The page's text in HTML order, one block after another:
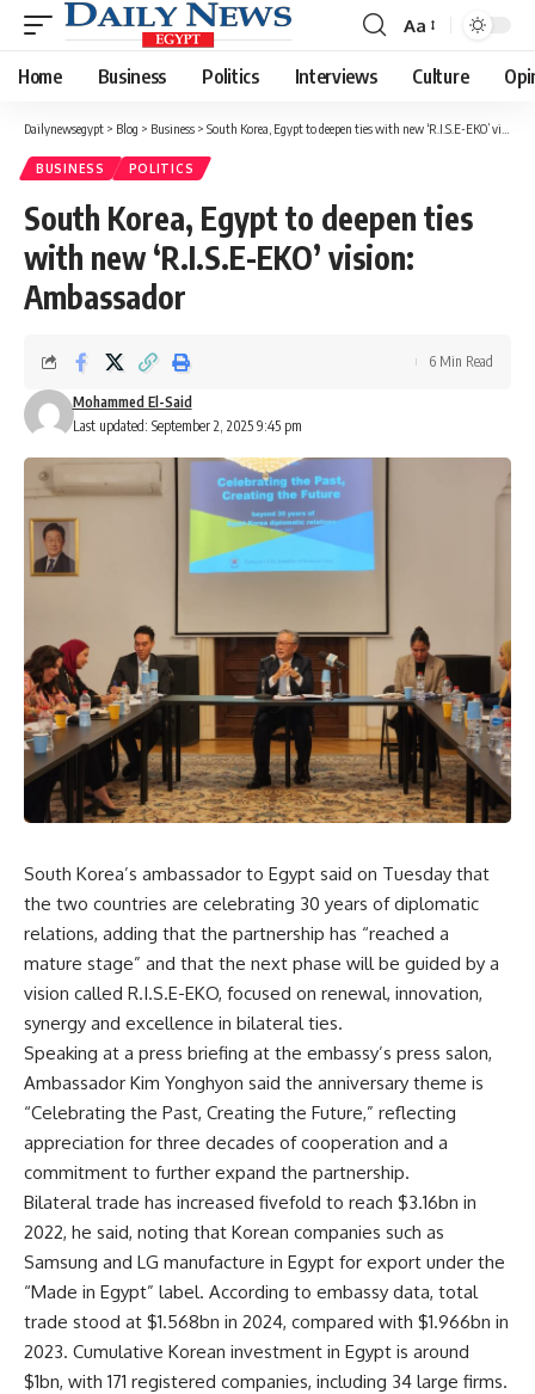
Font
Resizer
Aa
Home Business Politics Interviews Culture
Dailynewsegypt > Blog > Business > South Korea, Egypt to deepen ties with new ‘R.I.S.E-EKO’ vision: Ambassador
BUSINESS POLITICS
South Korea, Egypt to deepen ties
with new ‘R.I.S.E-EKO’ vision:
Ambassador
Last updated: September 2, 2025 9:45 pm
Mohammed El-Said
6 Min Read
South Korea’s ambassador to Egypt said on Tuesday that
the two countries are celebrating 30 years of diplomatic
relations, adding that the partnership has “reached a
mature stage” and that the next phase will be guided by a
vision called R.I.S.E-EKO, focused on renewal, innovation,
synergy and excellence in bilateral ties.
Speaking at a press briefing at the embassy’s press salon,
Ambassador Kim Yonghyon said the anniversary theme is
“Celebrating the Past, Creating the Future,” reflecting
appreciation for three decades of cooperation and a
commitment to further expand the partnership.
Bilateral trade has increased fivefold to reach $3.16bn in
2022, he said, noting that Korean companies such as
Samsung and LG manufacture in Egypt for export under the
“Made in Egypt” label. According to embassy data, total
trade stood at $1.568bn in 2024, compared with $1.966bn in
2023. Cumulative Korean investment in Egypt is around
$1bn, with 171 registered companies, including 34 large firms.